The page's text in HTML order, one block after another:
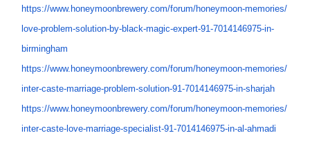
https://www.honeymoonbrewery.com/forum/honeymoon-memories/
love-problem-solution-by-black-magic-expert-91-7014146975-in-
birmingham
https://www.honeymoonbrewery.com/forum/honeymoon-memories/
inter-caste-marriage-problem-solution-91-7014146975-in-sharjah
https://www.honeymoonbrewery.com/forum/honeymoon-memories/
inter-caste-love-marriage-specialist-91-7014146975-in-al-ahmadi